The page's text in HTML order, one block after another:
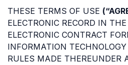
THESE TERMS OF USE
ELECTRONIC RECORD IN
ELECTRONIC CONTRACT
INFORMATION
RULES MADE THEREUNDER